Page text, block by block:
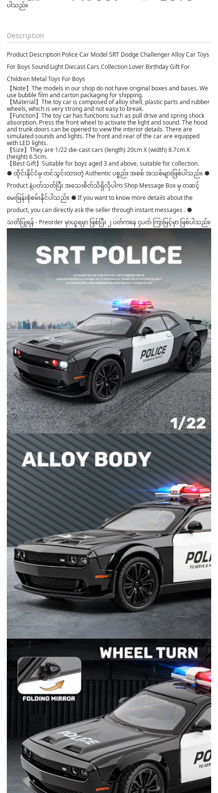
ပါသည်။
Description
Product Description Police Car Model SRT Dodge Challenger Alloy Car Toys
For Boys Sound Light Diecast Cars Collection Lover Birthday Gift For
Children Metal Toys For Boys
【Note】The models in our shop do not have original boxes and bases. We
use bubble film and carton packaging for shipping.
【Material】The toy car is composed of alloy shell, plastic parts and rubber
wheels, which is very strong and not easy to break.
【Function】The toy car has functions such as pull drive and spring shock
absorption. Press the front wheel to activate the light and sound. The hood
and trunk doors can be opened to view the interior details. There are
simulated sounds and lights. The front and rear of the car are equipped
with LED lights.
【Size】They are 1/22 die-cast cars (length) 20cm X (width) 8.7cm X
(height) 6.5cm.
【Best Gift】Suitable for boys aged 3 and above, suitable for collection.
● ထိုင်းနိုင်ငံမှ တင်သွင်းထားတဲ့ Authentic ပစ္စည်း အစစ် အသစ်များဖြစ်ပါသည်။ ●
Product နဲ့ပတ်သတ်ပြီး အသေးစိတ်သိရှိလိုပါက Shop Message Box မှ တဆင့်
မေးမြန်းစုံစမ်းနိုင်ပါသည်။ ● If you want to know more details about the
product, you can directly ask the seller through instant messages . ●
သတိပြုရန် - Preorder မှာယူရမှာ ဖြစ်ပြီး ၂ ပတ်ကနေ ၄ပတ် ကြာမြင့်မှာ ဖြစ်ပါသည်။